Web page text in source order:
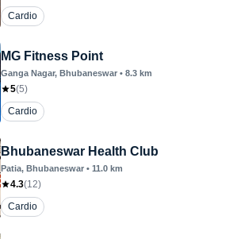
Cardio
MG Fitness Point
Ganga Nagar, Bhubaneswar • 8.3 km
5(5)
Cardio
Bhubaneswar Health Club
Patia, Bhubaneswar • 11.0 km
4.3(12)
Cardio